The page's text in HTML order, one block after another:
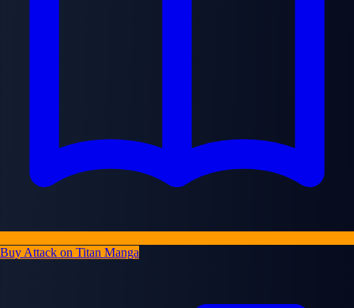
Buy Attack on Titan Manga